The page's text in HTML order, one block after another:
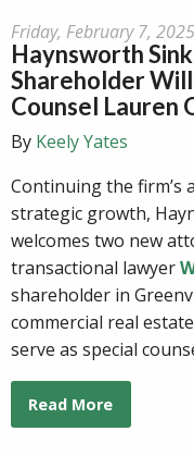
Friday, February 7, 2025
Haynsworth
Shareholder
Counsel Lauren
By Keely Yates
Continuing the firm’s
strategic growth,
welcomes two new
transactional lawyer
shareholder in
commercial real
serve as special
Read More